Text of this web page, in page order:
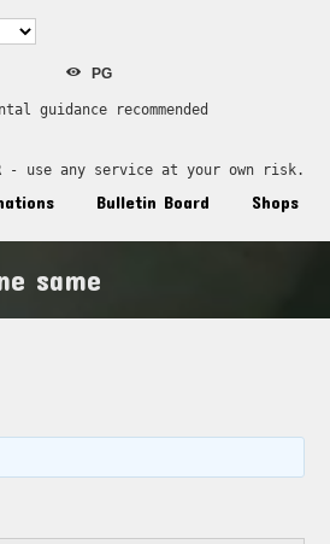
PG
guidance recommended
- use any service at your own risk.
Bulletin Board Shops
same